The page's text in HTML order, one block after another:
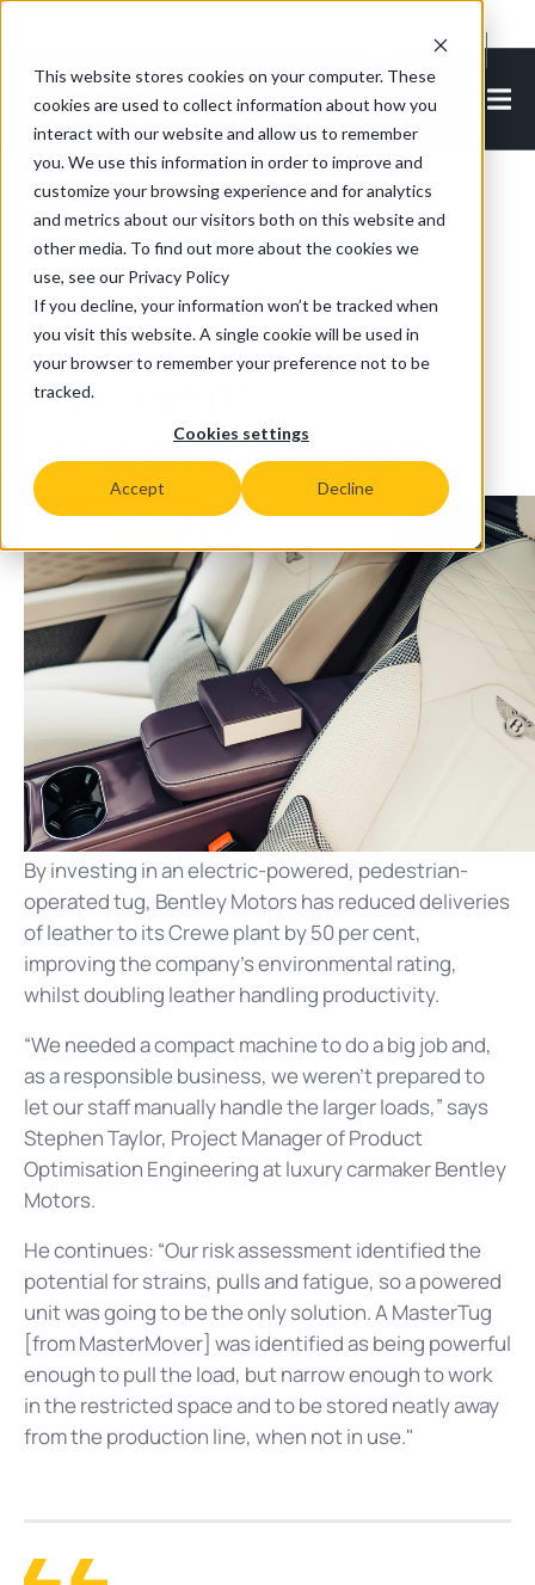
This website stores cookies on your computer. These
cookies are used to collect information about how you
interact with our website and allow us to remember
you. We use this information in order to improve and
customize your browsing experience and for analytics
and metrics about our visitors both on this website and
other media. To find out more about the cookies we
use, see our Privacy Policy
If you decline, your information won’t be tracked when
you visit this website. A single cookie will be used in
your browser to remember your preference not to be
tracked.
Cookies settings
Accept Decline
EN-IN
Back to all articles
Electric Tow Tractor
Helps Bentley To
Improve Its
Environmental Rating
By investing in an electric-powered, pedestrian-
operated tug, Bentley Motors has reduced deliveries
of leather to its Crewe plant by 50 per cent,
improving the company’s environmental rating,
whilst doubling leather handling productivity.
“We needed a compact machine to do a big job and,
as a responsible business, we weren’t prepared to
let our staff manually handle the larger loads,” says
Stephen Taylor, Project Manager of Product
Optimisation Engineering at luxury carmaker Bentley
Motors.
He continues: “Our risk assessment identified the
potential for strains, pulls and fatigue, so a powered
unit was going to be the only solution. A MasterTug
[from MasterMover] was identified as being powerful
enough to pull the load, but narrow enough to work
in the restricted space and to be stored neatly away
from the production line, when not in use."